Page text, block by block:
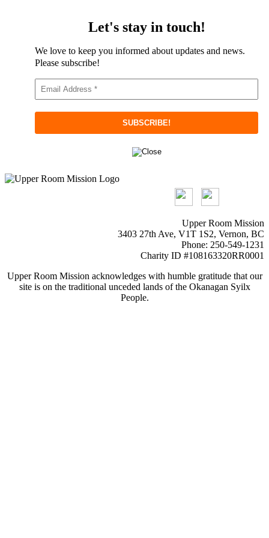
Let's stay in touch!
We love to keep you informed about updates and news.
Please subscribe!
Upper Room Mission
3403 27th Ave, V1T 1S2, Vernon, BC
Phone: 250-549-1231
Charity ID #108163320RR0001
Upper Room Mission acknowledges with humble gratitude that our
site is on the traditional unceded lands of the Okanagan Syilx
People.